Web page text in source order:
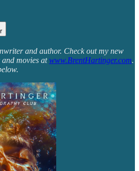
and author. Check out my new
and movies atwww.BrentHartinger.com.